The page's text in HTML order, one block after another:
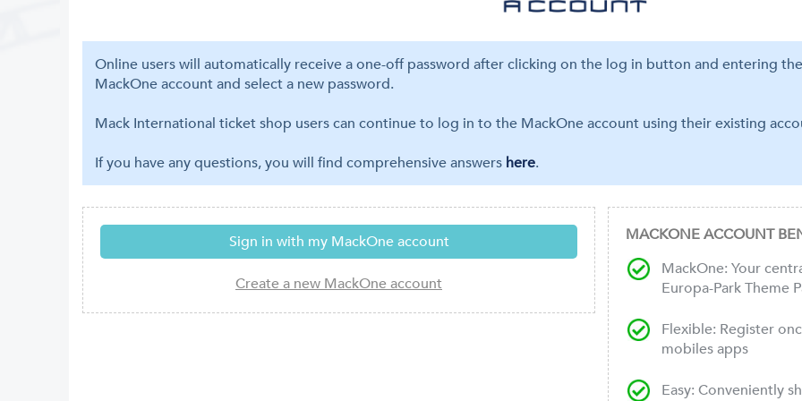
Online users will automatically receive a one-off password after clicking on the log in button and entering
MackOne account and select a new password.
Mack International ticket shop users can continue to log in to the MackOne account using their existing
If you have any questions, you will find comprehensive answers here.
MACKONE ACCOUNT
MackOne: Your
Europa-Park Theme
Flexible: Register
mobiles apps
Easy: Conveniently